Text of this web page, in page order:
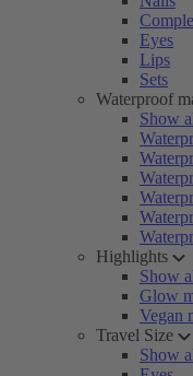
Eyes
Lips
Sets
Waterproof
Show
Highlights
Show
Glow
Vegan
Travel Size
Show